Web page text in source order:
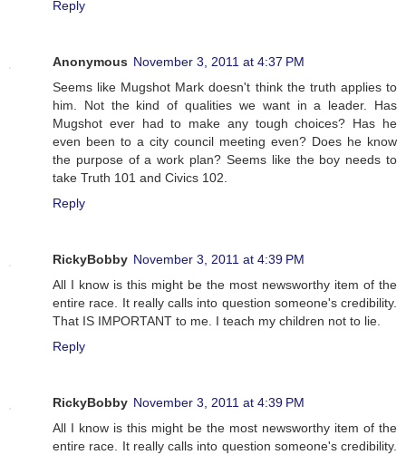
Reply
Anonymous November 3, 2011 at 4:37 PM
Seems like Mugshot Mark doesn't think the truth applies to
him. Not the kind of qualities we want in a leader. Has
Mugshot ever had to make any tough choices? Has he
even been to a city council meeting even? Does he know
the purpose of a work plan? Seems like the boy needs to
take Truth 101 and Civics 102.
Reply
RickyBobby November 3, 2011 at 4:39 PM
All I know is this might be the most newsworthy item of the
entire race. It really calls into question someone's credibility.
That IS IMPORTANT to me. I teach my children not to lie.
Reply
RickyBobby November 3, 2011 at 4:39 PM
All I know is this might be the most newsworthy item of the
entire race. It really calls into question someone's credibility.